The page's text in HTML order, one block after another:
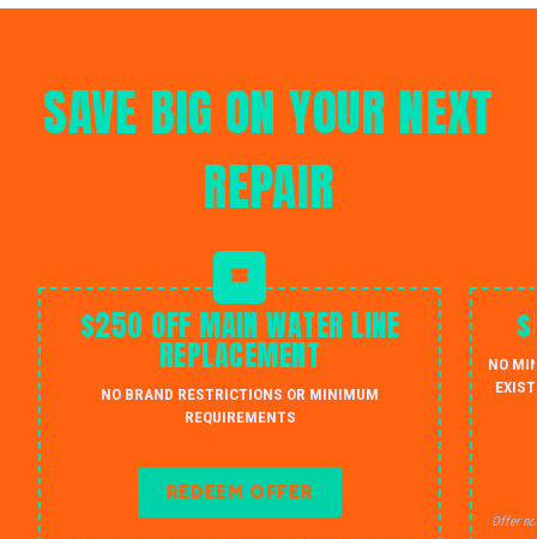
SAVE BIG ON YOUR NEXT
REPAIR
$250 OFF MAIN WATER LINE
REPLACEMENT
NO BRAND RESTRICTIONS OR MINIMUM
REQUIREMENTS
REDEEM OFFER
NO
Offer